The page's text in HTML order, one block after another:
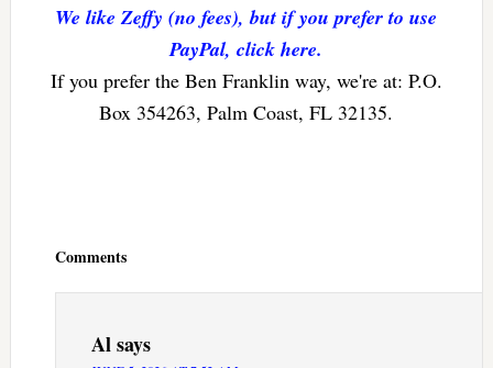
We like Zeffy (no fees), but if you prefer to use
PayPal, click here.
If you prefer the Ben Franklin way, we're at: P.O.
Box 354263, Palm Coast, FL 32135.
Comments
Alsays